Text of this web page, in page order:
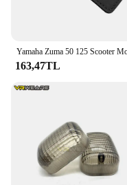
163,47TL